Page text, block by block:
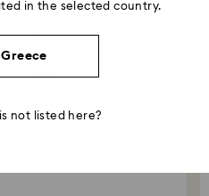
in the selected country.
not listed here?